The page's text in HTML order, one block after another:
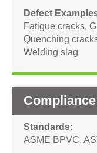
Defect
Fatigue cracks,
Quenching
Welding slag
Compliance
Standards
ASME BPVC,